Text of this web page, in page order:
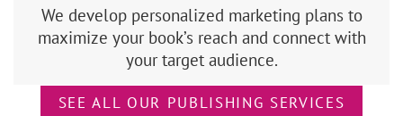
We develop personalized marketing plans to
maximize your book’s reach and connect with
your target audience.
SEE ALL OUR PUBLISHING SERVICES